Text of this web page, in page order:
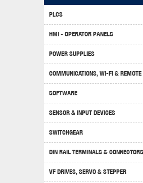
Automation
Shipping
Returns Policy
Disclaimer
PLCS
HMI - OPERATOR PANELS
POWER SUPPLIES
COMMUNICATIONS, WI-FI & REMOTE
SOFTWARE
SENSOR & INPUT DEVICES
SWITCHGEAR
DIN RAIL TERMINALS & CONNECTORS
VF DRIVES, SERVO & STEPPER